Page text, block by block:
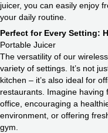
juicer, you can easily enjoy
your daily routine.
Perfect for Every Setting:
Portable Juicer
The versatility of our
variety of settings. It’s not
kitchen – it’s also ideal for
restaurants. Imagine having
office, encouraging a
environment, or offering
gym.